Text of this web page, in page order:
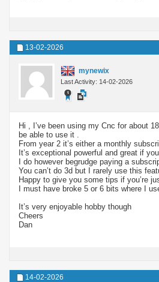
13-02-2026
mynewix
Last Activity: 14-02-2026
Hi , I’ve been using my Cnc for about
be able to use it .
From year 2 it’s either a monthly
It’s exceptional powerful and great if
I do however begrudge paying a
You can’t do 3d but I rarely use this
Happy to give you some tips if you’re
I must have broke 5 or 6 bits where I
It’s very enjoyable hobby though
Cheers
Dan
14-02-2026